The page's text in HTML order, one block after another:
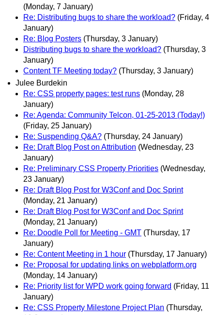
(Monday, 7 January)
Re: Distributing bugs to share the workload? (Friday, 4
January)
Re: Blog Posters (Thursday, 3 January)
Distributing bugs to share the workload? (Thursday, 3
January)
Content TF Meeting today? (Thursday, 3 January)
Julee Burdekin
Re: CSS property pages: test runs (Monday, 28
January)
Re: Agenda: Community Telcon, 01-25-2013 (Today!)
(Friday, 25 January)
Re: Suspending Q&A? (Thursday, 24 January)
Re: Draft Blog Post on Attribution (Wednesday, 23
January)
Re: Preliminary CSS Property Priorities (Wednesday,
23 January)
Re: Draft Blog Post for W3Conf and Doc Sprint
(Monday, 21 January)
Re: Draft Blog Post for W3Conf and Doc Sprint
(Monday, 21 January)
Re: Doodle Poll for Meeting - GMT (Thursday, 17
January)
Re: Content Meeting in 1 hour (Thursday, 17 January)
Re: Proposal for updating links on webplatform.org
(Monday, 14 January)
Re: Priority list for WPD work going forward (Friday, 11
January)
Re: CSS Property Milestone Project Plan (Thursday,